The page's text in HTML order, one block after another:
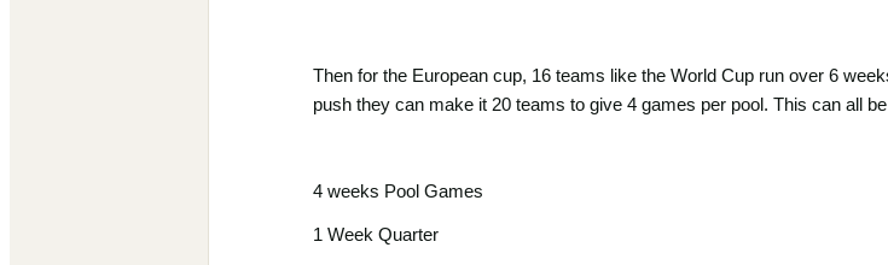
Then for the European cup, 16 teams like the World Cup run over 6
push they can make it 20 teams to give 4 games per pool. This can all
4 weeks Pool Games
1 Week Quarter